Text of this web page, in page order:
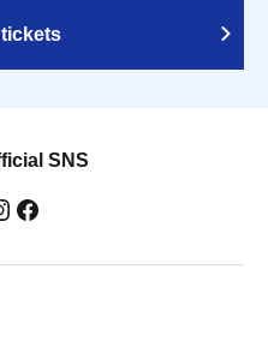
SNS